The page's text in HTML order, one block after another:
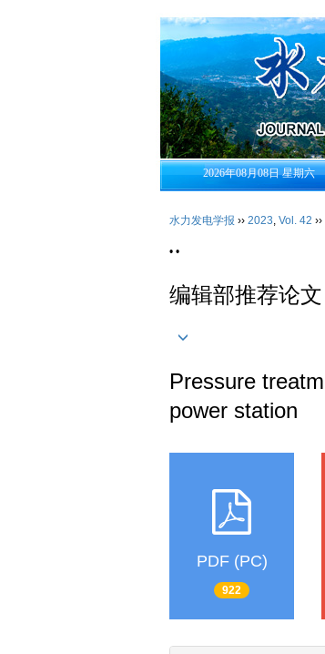
2026年08月08日 星期六
水力发电学报 ›› 2023, Vol. 42 ››
• •
编辑部推荐论
Pressure
power station
PDF (PC)
922